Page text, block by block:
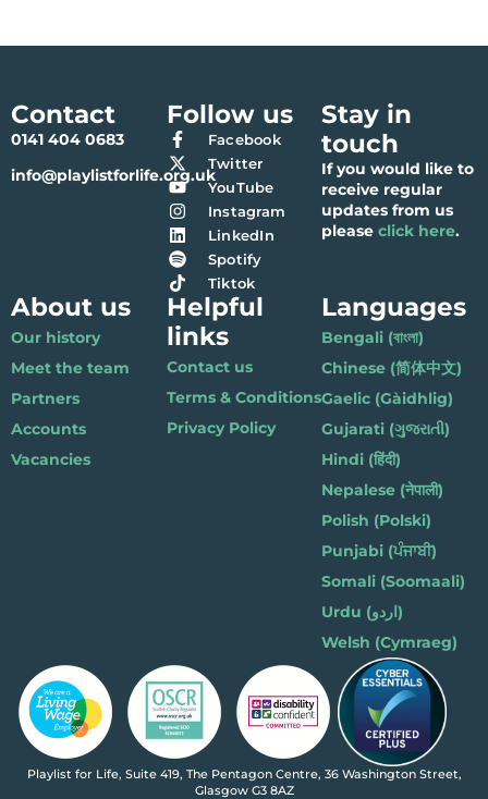
Contact
0141 404 0683
info@playlistforlife.org.uk
Follow us
Facebook
Twitter
YouTube
Instagram
LinkedIn
Spotify
Tiktok
Stay in
touch
If you would like to
receive regular
updates from us
pleaseclick here.
About us
Our history
Meet the team
Partners
Accounts
Vacancies
Helpful
links
Contact us
Terms & Conditions
Privacy Policy
Languages
Bengali (বাংলা)
Chinese (简体中文)
Gaelic (Gàidhlig)
Gujarati (ગુજરાતી)
Hindi (हिंदी)
Nepalese (नेपाली)
Polish (Polski)
Punjabi (ਪੰਜਾਬੀ)
Somali (Soomaali)
Urdu (اردو)
Welsh (Cymraeg)
Playlist for Life, Suite 419, The Pentagon Centre, 36 Washington Street,
Glasgow G3 8AZ